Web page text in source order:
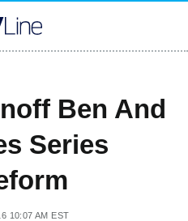
Ben And
Series
10:07 AM EST